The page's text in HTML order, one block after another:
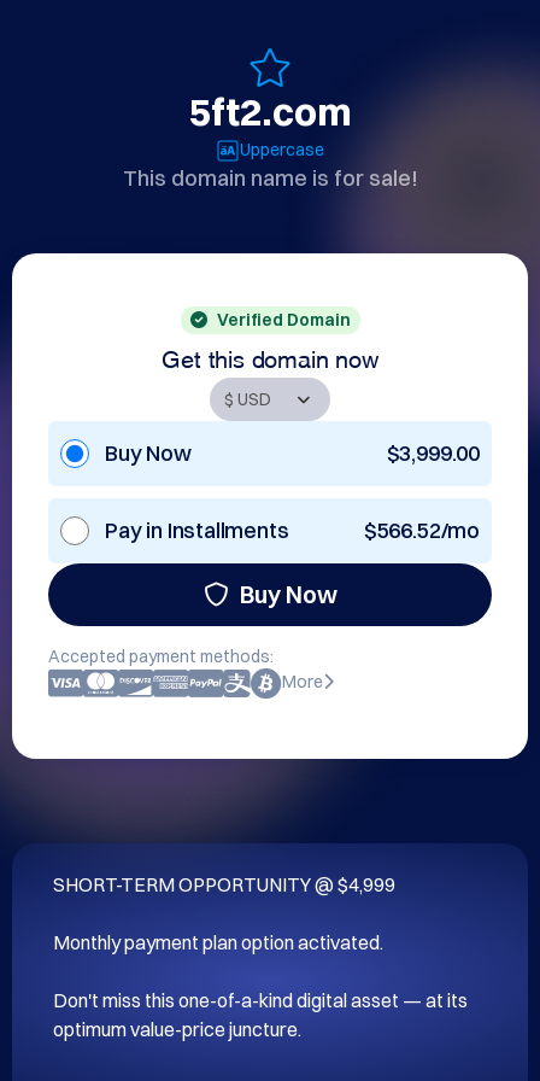
5ft2.com
Uppercase
This domain name is for sale!
Verified Domain
Get this domain now
Buy Now $3,999.00
Pay in Installments $566.52/mo
Buy Now
Accepted payment methods:
More
SHORT-TERM OPPORTUNITY @ $4,999
Monthly payment plan option activated.
Don't miss this one-of-a-kind digital asset — at its
optimum value-price juncture.